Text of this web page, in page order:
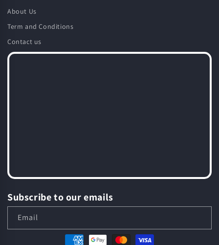
About Us
Term and Conditions
Contact us
Subscribe to our emails
Email